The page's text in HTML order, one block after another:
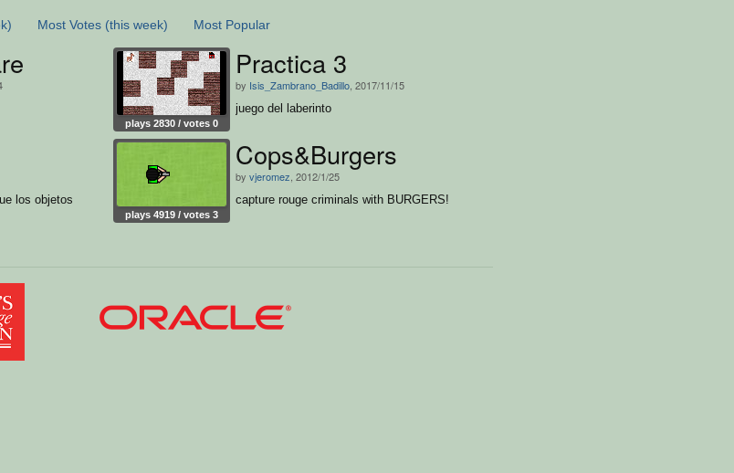
Most Votes (this week) Most Popular
plays 2830 / votes 0
Practica 3
by Isis_Zambrano_Badillo , 2017/11/15
juego del laberinto
los objetos
plays 4919 / votes 3
Cops&Burgers
by vjeromez , 2012/1/25
capture rouge criminals with BURGERS!